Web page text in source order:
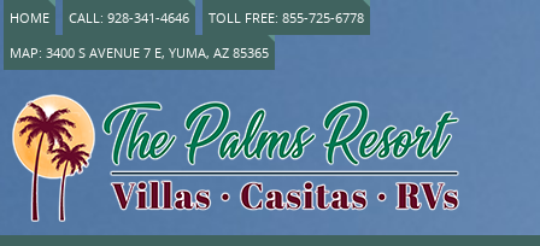
HOME CALL: 928-341-4646
TOLL FREE: 855-725-6778
MAP: 3400 S AVENUE 7 E, YUMA, AZ 85365